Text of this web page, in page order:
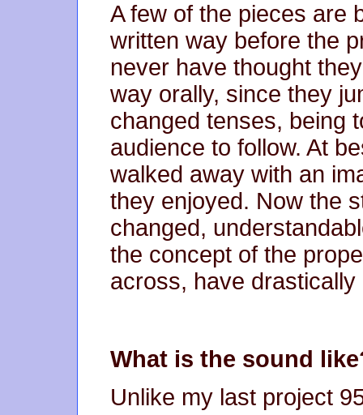
A few of the pieces are
written way before the
never have thought
way orally, since they
changed tenses, being
audience to follow. At
walked away with an
they enjoyed. Now the
changed,
the concept of the
across, have drastically
What is the sound
Unlike my last project